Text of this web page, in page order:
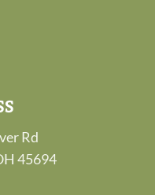
Rd
45694